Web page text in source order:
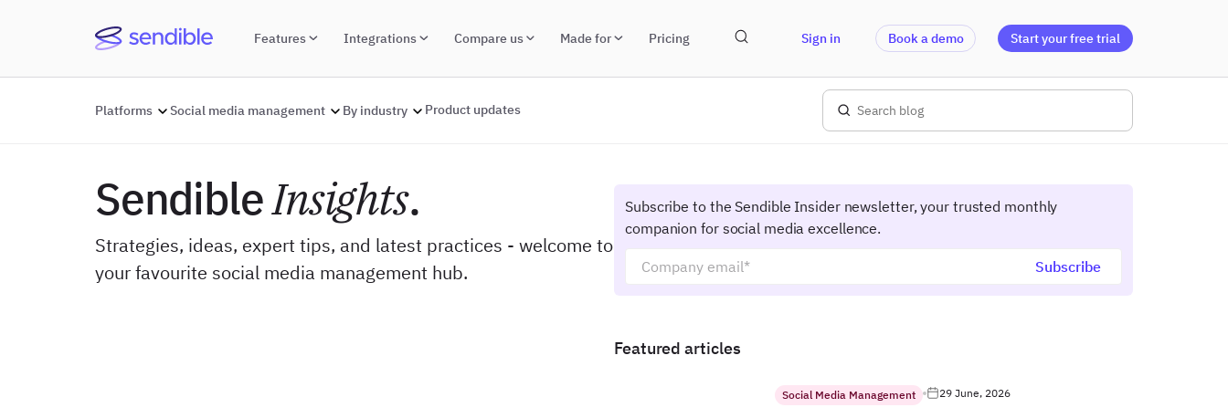
Features Integrations Compare us Made for Pricing Sign in Book a demo Start your free trial
Platforms Social media management By industry Product updates
SendibleInsights.
Strategies, ideas, expert tips, and latest practices - welcome to
your favourite social media management hub.
Subscribe to the Sendible Insider newsletter, your trusted monthly
companion for social media excellence.
Featured articles
Social Media Management 29 June, 2026